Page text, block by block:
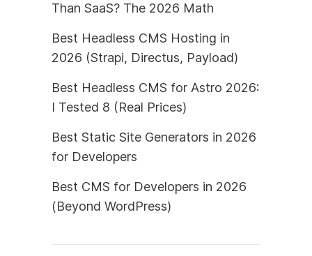
Than SaaS? The 2026 Math
Best Headless CMS Hosting in
2026 (Strapi, Directus, Payload)
Best Headless CMS for Astro 2026:
I Tested 8 (Real Prices)
Best Static Site Generators in 2026
for Developers
Best CMS for Developers in 2026
(Beyond WordPress)